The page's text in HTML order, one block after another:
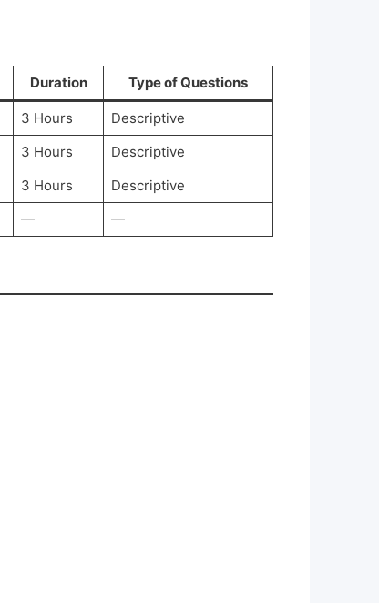
Duration Type of Questions
3 Hours
Descriptive
3 Hours
Descriptive
3 Hours
Descriptive
— —